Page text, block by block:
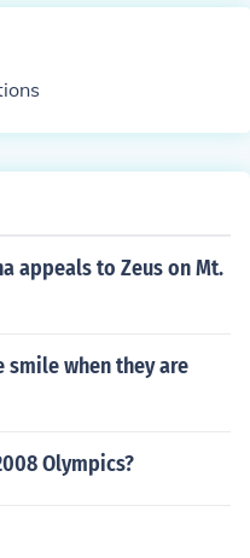
appeals to Zeus on Mt.
smile when they are
Olympics?